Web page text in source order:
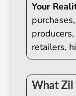
Your
retailers,
What Zil